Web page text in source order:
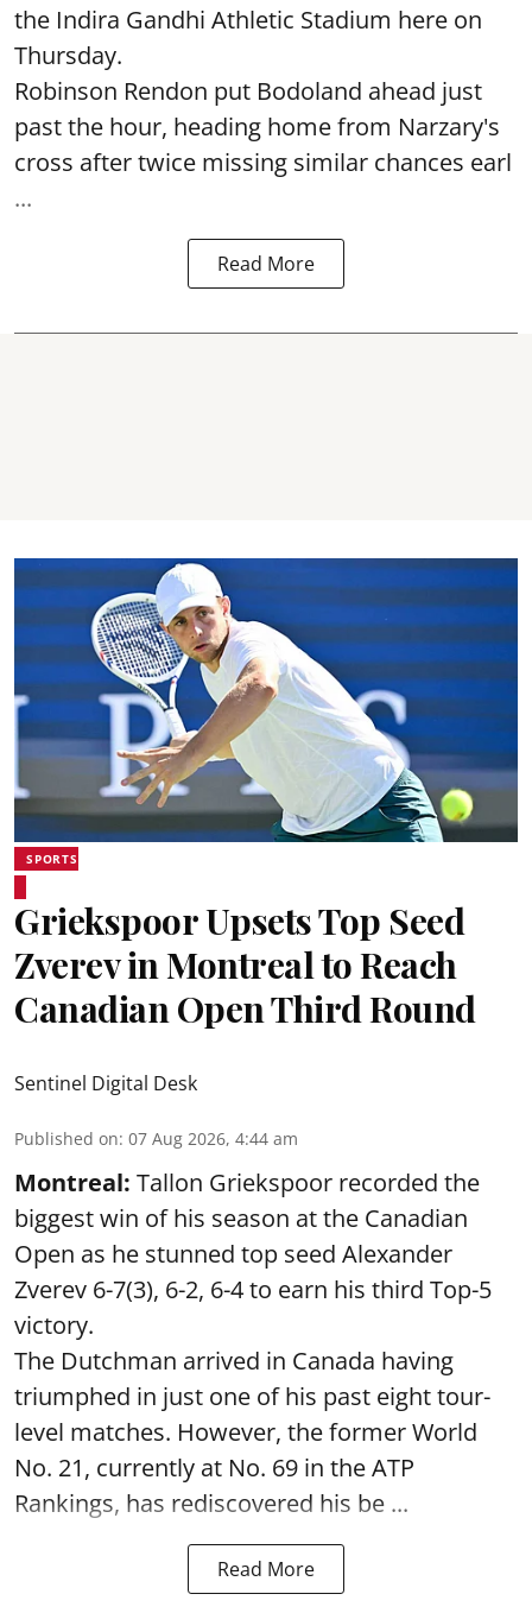
the Indira Gandhi Athletic Stadium here on
Thursday.
Robinson Rendon put Bodoland ahead just
past the hour, heading home from Narzary's
cross after twice missing similar chances earl
...
Read More
SPORTS
Griekspoor Upsets Top Seed
Zverev in Montreal to Reach
Canadian Open Third Round
Sentinel Digital Desk
Published on: 07 Aug 2026, 4:44 am
Montreal: Tallon Griekspoor recorded the
biggest win of his season at the Canadian
Open as he stunned top seed Alexander
Zverev 6-7(3), 6-2, 6-4 to earn his third Top-5
victory.
The Dutchman arrived in Canada having
triumphed in just one of his past eight tour-
level matches. However, the former World
No. 21, currently at No. 69 in the ATP
Rankings, has rediscovered his be ...
Read More